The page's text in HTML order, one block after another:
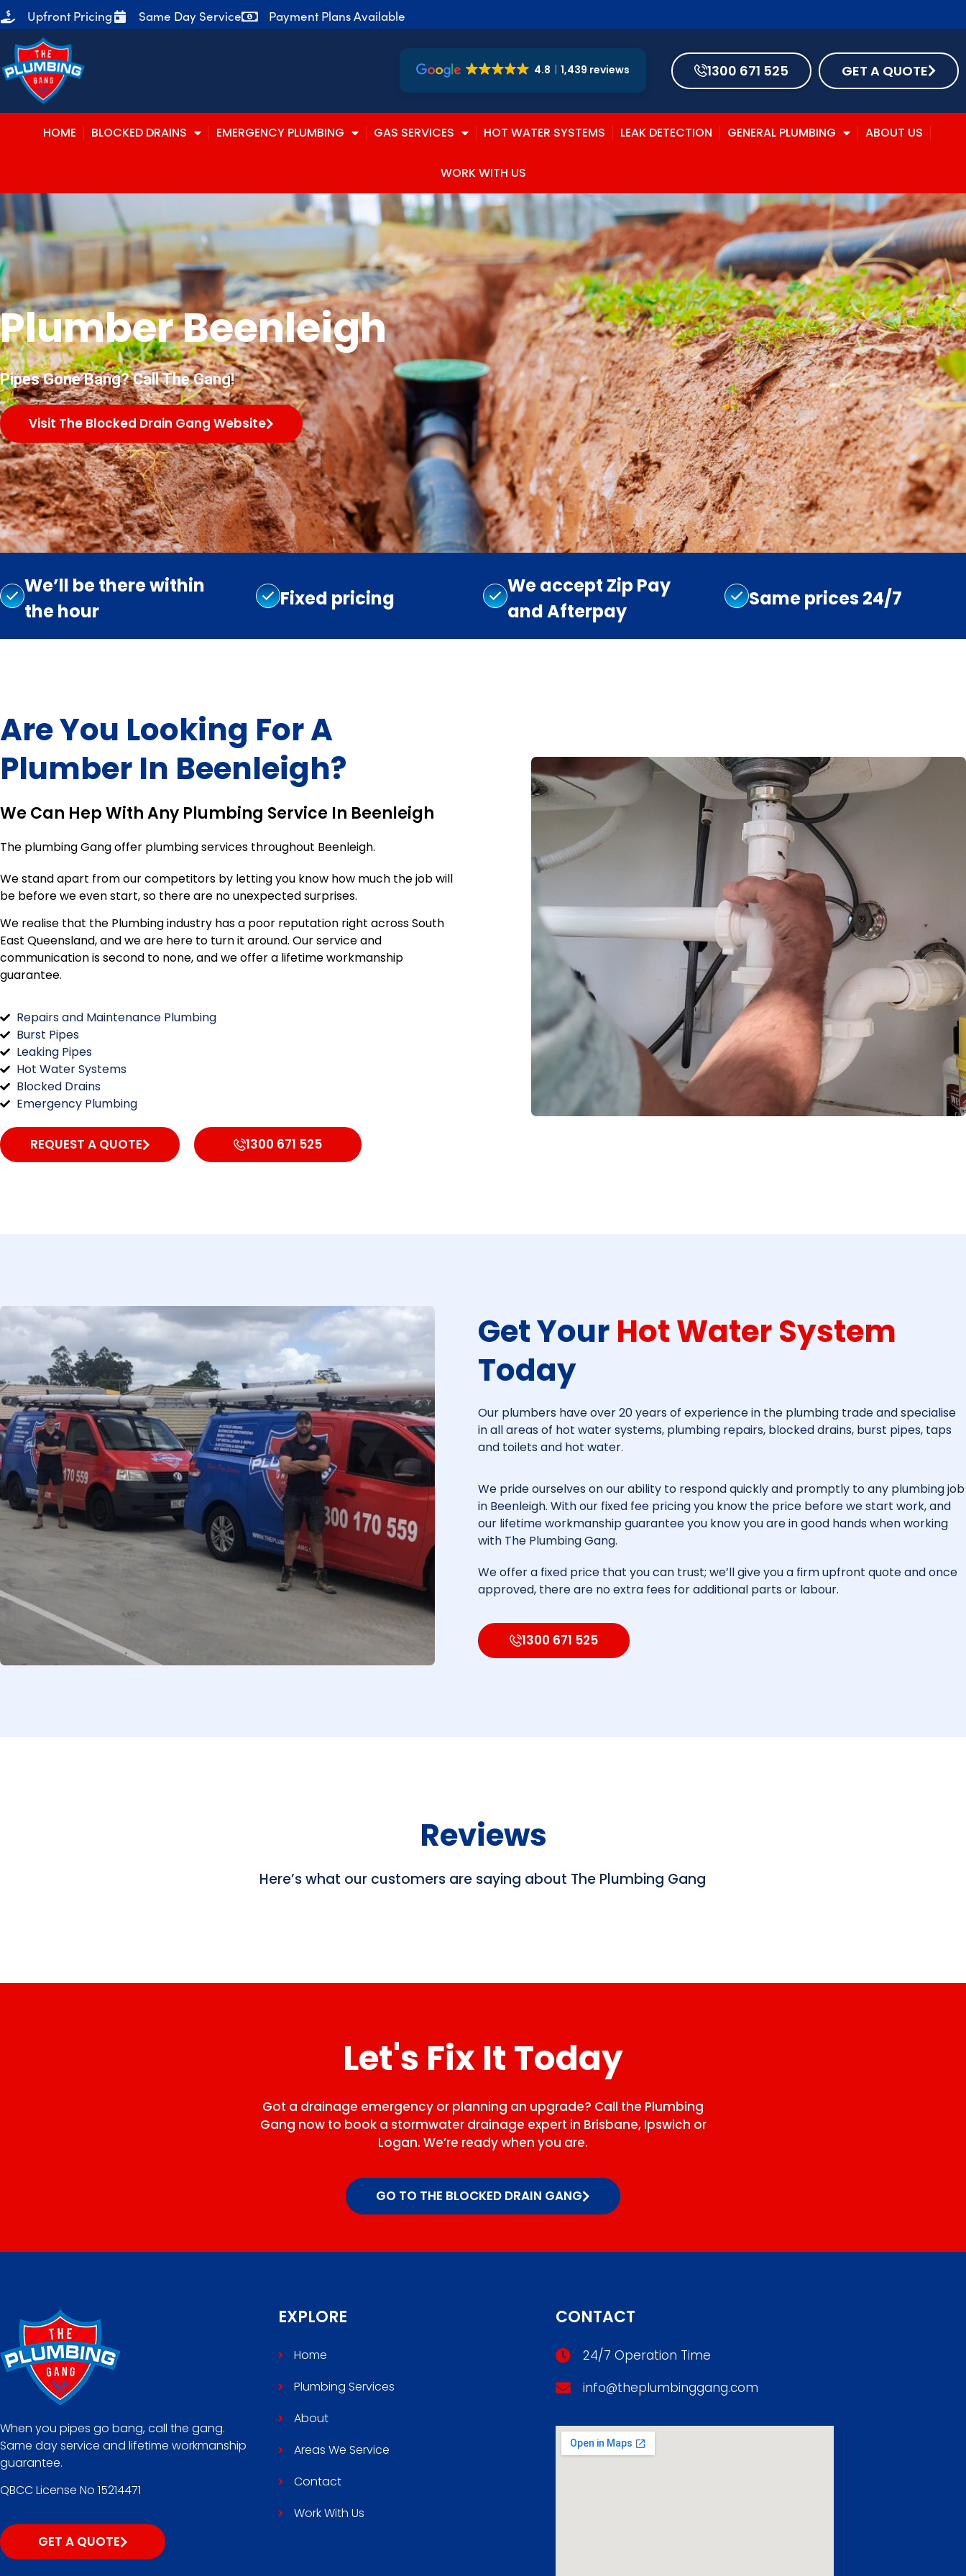
Upfront Pricing Same Day Service Payment Plans Available
4.8 1,439 reviews 1300 671 525 GET A QUOTE
HOME BLOCKED DRAINS EMERGENCY PLUMBING GAS SERVICES HOT WATER SYSTEMS LEAK DETECTION GENERAL PLUMBING ABOUT US
WORK WITH US
Plumber Beenleigh
Pipes Gone Bang? Call The Gang!
Visit The Blocked Drain Gang Website
We’ll be there within
the hour
Fixed pricing
We accept Zip Pay
and Afterpay
Same prices 24/7
Are You Looking For A
Plumber In Beenleigh?
We Can Hep With Any Plumbing Service In Beenleigh
The plumbing Gang offer plumbing services throughout Beenleigh.
We stand apart from our competitors by letting you know how much the job will
be before we even start, so there are no unexpected surprises.
We realise that the Plumbing industry has a poor reputation right across South
East Queensland, and we are here to turn it around. Our service and
communication is second to none, and we offer a lifetime workmanship
guarantee.
Repairs and Maintenance Plumbing
Burst Pipes
Leaking Pipes
Hot Water Systems
Blocked Drains
Emergency Plumbing
REQUEST A QUOTE 1300 671 525
Get Your Hot Water System
Today​
Our plumbers have over 20 years of experience in the plumbing trade and specialise
in all areas of hot water systems, plumbing repairs, blocked drains, burst pipes, taps
and toilets and hot water.
We pride ourselves on our ability to respond quickly and promptly to any plumbing job
in Beenleigh. With our fixed fee pricing you know the price before we start work, and
our lifetime workmanship guarantee you know you are in good hands when working
with The Plumbing Gang.
We offer a fixed price that you can trust; we’ll give you a firm upfront quote and once
approved, there are no extra fees for additional parts or labour.
1300 671 525
Reviews
Here’s what our customers are saying about The Plumbing Gang
Let's Fix It Today
Got a drainage emergency or planning an upgrade? Call the Plumbing
Gang now to book a stormwater drainage expert in Brisbane, Ipswich or
Logan. We’re ready when you are.
GO TO THE BLOCKED DRAIN GANG
When you pipes go bang, call the gang.
Same day service and lifetime workmanship
guarantee.
QBCC License No 15214471
GET A QUOTE
EXPLORE
Home
Plumbing Services
About
Areas We Service
Contact
Work With Us
CONTACT
24/7 Operation Time
info@theplumbinggang.com